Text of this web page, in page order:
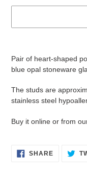
cart
Pair of heart-shaped
blue opal stoneware
The studs are
stainless steel
Buy it online or from
SHARESHARE